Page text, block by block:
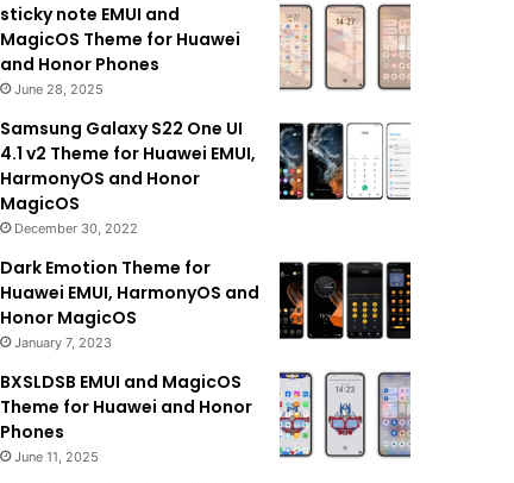
sticky note EMUI and
MagicOS Theme for Huawei
and Honor Phones
June 28, 2025
Samsung Galaxy S22 One UI
4.1 v2 Theme for Huawei EMUI,
HarmonyOS and Honor
MagicOS
December 30, 2022
Dark Emotion Theme for
Huawei EMUI, HarmonyOS and
Honor MagicOS
January 7, 2023
BXSLDSB EMUI and MagicOS
Theme for Huawei and Honor
Phones
June 11, 2025